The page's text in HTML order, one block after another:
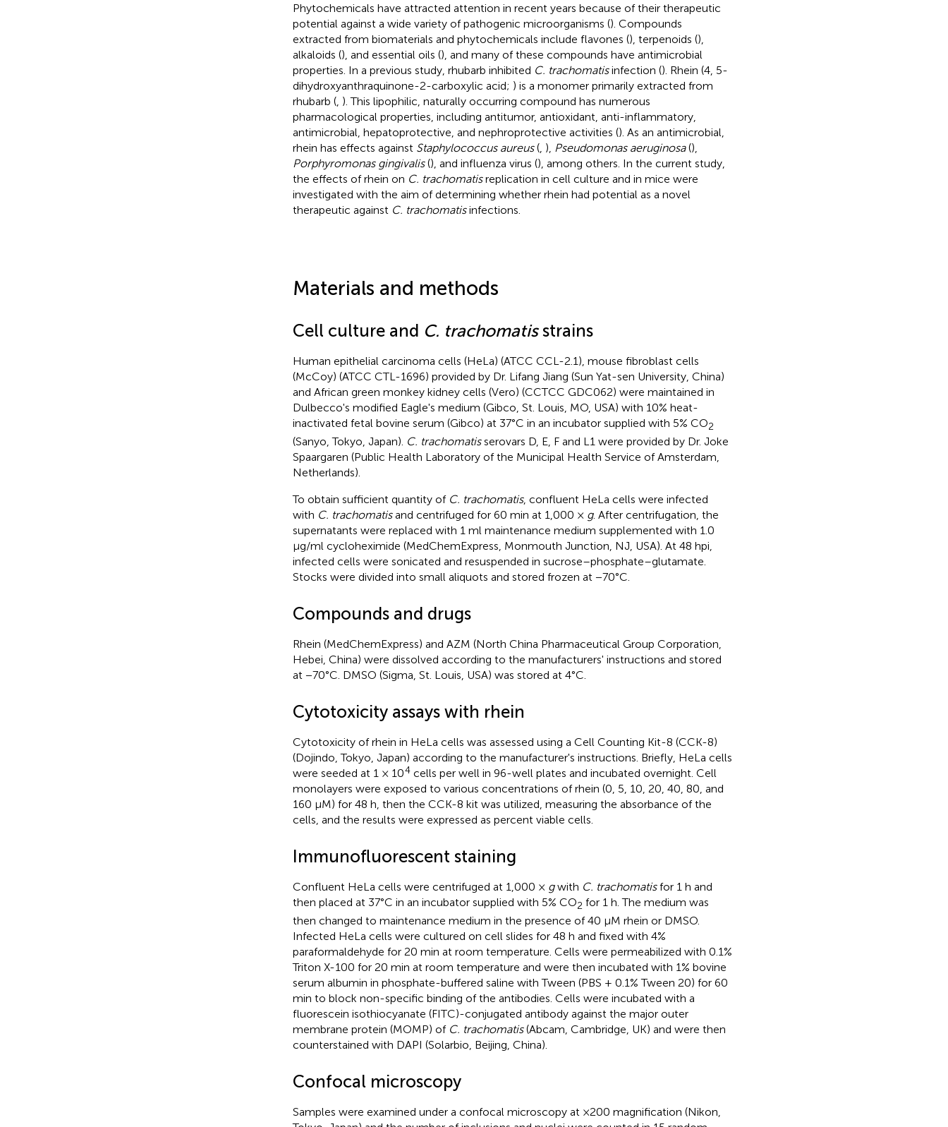
Phytochemicals have attracted attention in recent years because of their therapeutic
potential against a wide variety of pathogenic microorganisms (). Compounds
extracted from biomaterials and phytochemicals include flavones (), terpenoids (),
alkaloids (), and essential oils (), and many of these compounds have antimicrobial
properties. In a previous study, rhubarb inhibited C. trachomatisinfection (). Rhein (4, 5-
dihydroxyanthraquinone-2-carboxylic acid; ) is a monomer primarily extracted from
rhubarb (, ). This lipophilic, naturally occurring compound has numerous
pharmacological properties, including antitumor, antioxidant, anti-inflammatory,
antimicrobial, hepatoprotective, and nephroprotective activities (). As an antimicrobial,
rhein has effects against Staphylococcus aureus(, ), Pseudomonas aeruginosa(),
Porphyromonas gingivalis(), and influenza virus (), among others. In the current study,
the effects of rhein on C. trachomatisreplication in cell culture and in mice were
investigated with the aim of determining whether rhein had potential as a novel
therapeutic against C. trachomatisinfections.
Materials and methods
Cell culture and C. trachomatisstrains
Human epithelial carcinoma cells (HeLa) (ATCC CCL-2.1), mouse fibroblast cells
(McCoy) (ATCC CTL-1696) provided by Dr. Lifang Jiang (Sun Yat-sen University, China)
and African green monkey kidney cells (Vero) (CCTCC GDC062) were maintained in
Dulbecco's modified Eagle's medium (Gibco, St. Louis, MO, USA) with 10% heat-
inactivated fetal bovine serum (Gibco) at 37°C in an incubator supplied with 5% CO2
(Sanyo, Tokyo, Japan). C. trachomatisserovars D, E, F and L1 were provided by Dr. Joke
Spaargaren (Public Health Laboratory of the Municipal Health Service of Amsterdam,
Netherlands).
To obtain sufficient quantity of C. trachomatis, confluent HeLa cells were infected
with C. trachomatisand centrifuged for 60 min at 1,000 × g. After centrifugation, the
supernatants were replaced with 1 ml maintenance medium supplemented with 1.0
μg/ml cycloheximide (MedChemExpress, Monmouth Junction, NJ, USA). At 48 hpi,
infected cells were sonicated and resuspended in sucrose–phosphate–glutamate.
Stocks were divided into small aliquots and stored frozen at −70°C.
Compounds and drugs
Rhein (MedChemExpress) and AZM (North China Pharmaceutical Group Corporation,
Hebei, China) were dissolved according to the manufacturers' instructions and stored
at −70°C. DMSO (Sigma, St. Louis, USA) was stored at 4°C.
Cytotoxicity assays with rhein
Cytotoxicity of rhein in HeLa cells was assessed using a Cell Counting Kit-8 (CCK-8)
(Dojindo, Tokyo, Japan) according to the manufacturer's instructions. Briefly, HeLa cells
were seeded at 1 × 104cells per well in 96-well plates and incubated overnight. Cell
monolayers were exposed to various concentrations of rhein (0, 5, 10, 20, 40, 80, and
160 μM) for 48 h, then the CCK-8 kit was utilized, measuring the absorbance of the
cells, and the results were expressed as percent viable cells.
Immunofluorescent staining
Confluent HeLa cells were centrifuged at 1,000 × gwith C. trachomatisfor 1 h and
then placed at 37°C in an incubator supplied with 5% CO2 for 1 h. The medium was
then changed to maintenance medium in the presence of 40 μM rhein or DMSO.
Infected HeLa cells were cultured on cell slides for 48 h and fixed with 4%
paraformaldehyde for 20 min at room temperature. Cells were permeabilized with 0.1%
Triton X-100 for 20 min at room temperature and were then incubated with 1% bovine
serum albumin in phosphate-buffered saline with Tween (PBS + 0.1% Tween 20) for 60
min to block non-specific binding of the antibodies. Cells were incubated with a
fluorescein isothiocyanate (FITC)-conjugated antibody against the major outer
membrane protein (MOMP) of C. trachomatis(Abcam, Cambridge, UK) and were then
counterstained with DAPI (Solarbio, Beijing, China).
Confocal microscopy
Samples were examined under a confocal microscopy at ×200 magnification (Nikon,